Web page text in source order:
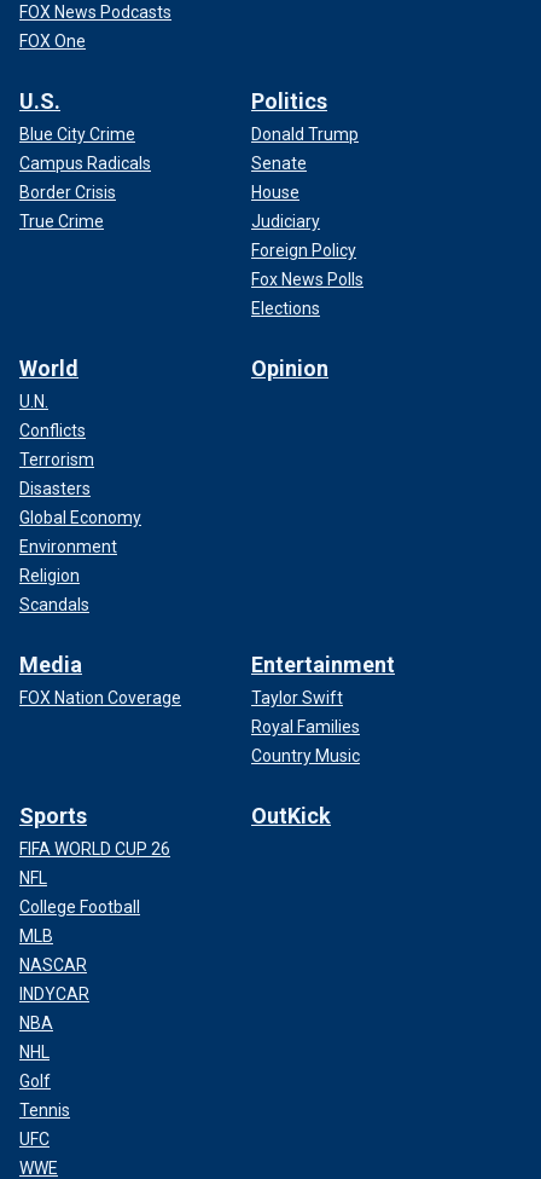
FOX News Podcasts
FOX One
U.S.
Blue City Crime
Campus Radicals
Border Crisis
True Crime
Politics
Donald Trump
Senate
House
Judiciary
Foreign Policy
Fox News Polls
Elections
World
U.N.
Conflicts
Terrorism
Disasters
Global Economy
Environment
Religion
Scandals
Opinion
Media
FOX Nation Coverage
Entertainment
Taylor Swift
Royal Families
Country Music
Sports
FIFA WORLD CUP 26
NFL
College Football
MLB
NASCAR
INDYCAR
NBA
NHL
Golf
Tennis
UFC
WWE
OutKick